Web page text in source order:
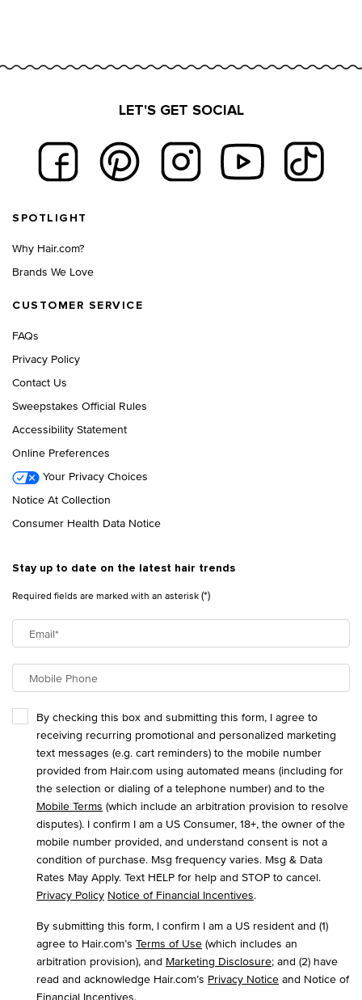
LET'S GET SOCIAL
SPOTLIGHT
Why Hair.com?
Brands We Love
CUSTOMER SERVICE
FAQs
Privacy Policy
Contact Us
Sweepstakes Official Rules
Accessibility Statement
Online Preferences
Your Privacy Choices
Notice At Collection
Consumer Health Data Notice
Stay up to date on the latest hair trends
Required fields are marked with an asterisk(*)
Email*
Mobile Phone
By checking this box and submitting this form, I agree to
receiving recurring promotional and personalized marketing
text messages (e.g. cart reminders) to the mobile number
provided from Hair.com using automated means (including for
the selection or dialing of a telephone number) and to the
Mobile Terms (which include an arbitration provision to resolve
disputes). I confirm I am a US Consumer, 18+, the owner of the
mobile number provided, and understand consent is not a
condition of purchase. Msg frequency varies. Msg & Data
Rates May Apply. Text HELP for help and STOP to cancel.
Privacy Policy Notice of Financial Incentives.
By submitting this form, I confirm I am a US resident and (1)
agree to Hair.com’s Terms of Use (which includes an
arbitration provision), and Marketing Disclosure; and (2) have
read and acknowledge Hair.com’s Privacy Notice and Notice of
Financial Incentives.